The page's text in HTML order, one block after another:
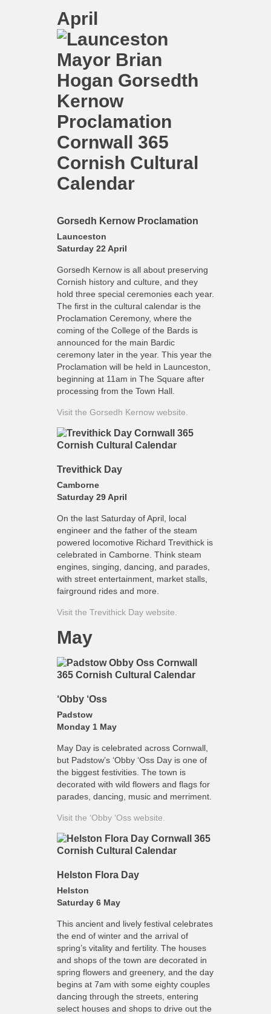
April
Gorsedh Kernow Proclamation
Launceston
Saturday 22 April
Gorsedh Kernow is all about preserving
Cornish history and culture, and they
hold three special ceremonies each year.
The first in the cultural calendar is the
Proclamation Ceremony, where the
coming of the College of the Bards is
announced for the main Bardic
ceremony later in the year. This year the
Proclamation will be held in Launceston,
beginning at 11am in The Square after
processing from the Town Hall.
Visit the Gorsedh Kernow website.
Trevithick Day
Camborne
Saturday 29 April
On the last Saturday of April, local
engineer and the father of the steam
powered locomotive Richard Trevithick is
celebrated in Camborne. Think steam
engines, singing, dancing, and parades,
with street entertainment, market stalls,
fairground rides and more.
Visit the Trevithick Day website.
May
‘Obby ‘Oss
Padstow
Monday 1 May
May Day is celebrated across Cornwall,
but Padstow’s ‘Obby ‘Oss Day is one of
the biggest festivities. The town is
decorated with wild flowers and flags for
parades, dancing, music and merriment.
Visit the ‘Obby ‘Oss website.
Helston Flora Day
Helston
Saturday 6 May
This ancient and lively festival celebrates
the end of winter and the arrival of
spring’s vitality and fertility. The houses
and shops of the town are decorated in
spring flowers and greenery, and the day
begins at 7am with some eighty couples
dancing through the streets, entering
select houses and shops to drive out the